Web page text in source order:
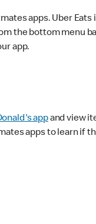
apps. Uber
the bottom menu
app.
appand view
apps to learn if